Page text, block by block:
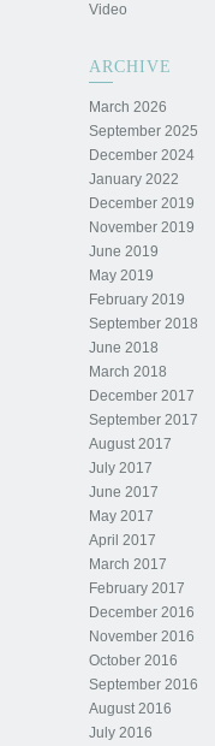
Video
ARCHIVE
March 2026
September 2025
December 2024
January 2022
December 2019
November 2019
June 2019
May 2019
February 2019
September 2018
June 2018
March 2018
December 2017
September 2017
August 2017
July 2017
June 2017
May 2017
April 2017
March 2017
February 2017
December 2016
November 2016
October 2016
September 2016
August 2016
July 2016